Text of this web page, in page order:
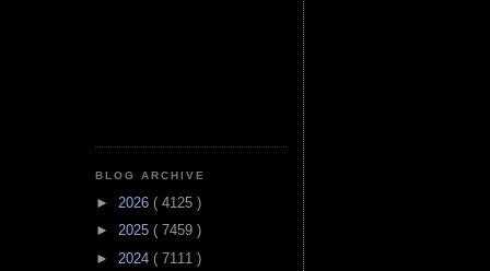
BLOG ARCHIVE
► 2026 ( 4125 )
► 2025 ( 7459 )
► 2024 ( 7111 )